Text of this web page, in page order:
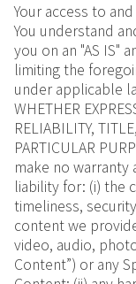
Your access to
You understand
you on an "AS IS"
limiting the
under applicable
WHETHER
RELIABILITY,
PARTICULAR
make no warranty
liability for: (i) the
timeliness,
content we
video, audio,
Content”) or any